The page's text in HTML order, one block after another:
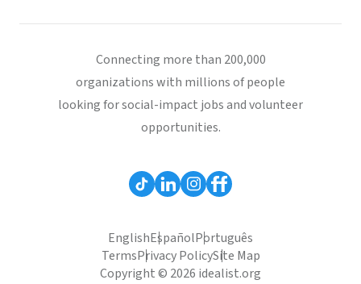
Connecting more than 200,000
organizations with millions of people
looking for social-impact jobs and volunteer
opportunities.
EnglishEspañolPortuguês
TermsPrivacy PolicySite Map
Copyright © 2026 idealist.org